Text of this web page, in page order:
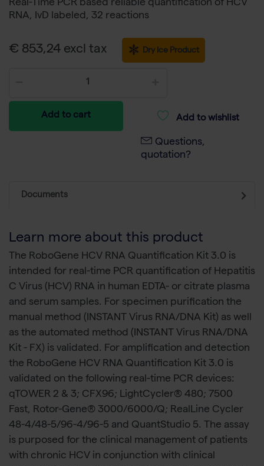
Real-Time PCR based reliable quantification of HCV
RNA, IvD labeled, 32 reactions
€ 853,24 excl tax Dry Ice Product
Add to cart Add to wishlist
Questions,
quotation?
Documents
Learn more about this product
The RoboGene HCV RNA Quantification Kit 3.0 is
intended for real-time PCR quantification of Hepatitis
C Virus (HCV) RNA in human EDTA- or citrate plasma
and serum samples. For specimen purification the
manual method (INSTANT Virus RNA/DNA Kit) as well
as the automated method (INSTANT Virus RNA/DNA
Kit - FX) is validated. For amplification and detection
the RoboGene HCV RNA Quantification Kit 3.0 is
validated on the following real-time PCR devices:
qTOWER 2 & 3; CFX96; LightCycler® 480; 7500
Fast, Rotor-Gene® 3000/6000/Q; RealLine Cycler
48-4/48-5/96-4/96-5 and QuantStudio 5. The assay
is purposed for the clinical management of patients
with chronic HCV in conjunction with clinical